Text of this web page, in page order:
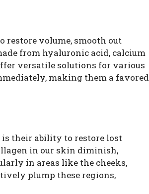
restore volume, smooth out
from hyaluronic acid, calcium
versatile solutions for various
making them a favored
is their ability to restore lost
in our skin diminish,
in areas like the cheeks,
plump these regions,